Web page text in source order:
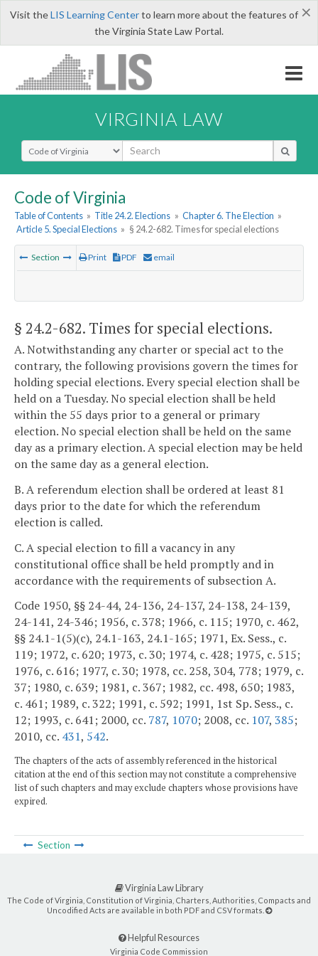
×
Visit theLIS Learning Centerto learn more about the features of
the Virginia State Law Portal.
VIRGINIA LAW
Select Search Type
Code of Virginia
Table of Contents » Title 24.2. Elections » Chapter 6. The Election »
Article 5. Special Elections » § 24.2-682. Times for special elections
Section Print PDF email
§ 24.2-682. Times for special elections.
A. Notwithstanding any charter or special act to the
contrary, the following provisions govern the times for
holding special elections. Every special election shall be
held on a Tuesday. No special election shall be held
within the 55 days prior to a general or primary
election. No special election shall be held on the same
day as a primary election. A special election may be held
on the same day as a general election.
B. A referendum election shall be ordered at least 81
days prior to the date for which the referendum
election is called.
C. A special election to fill a vacancy in any
constitutional office shall be held promptly and in
accordance with the requirements of subsection A.
Code 1950, §§ 24-44, 24-136, 24-137, 24-138, 24-139,
24-141, 24-346; 1956, c. 378; 1966, c. 115; 1970, c. 462,
§§ 24.1-1(5)(c), 24.1-163, 24.1-165; 1971, Ex. Sess., c.
119; 1972, c. 620; 1973, c. 30; 1974, c. 428; 1975, c. 515;
1976, c. 616; 1977, c. 30; 1978, cc. 258, 304, 778; 1979, c.
37; 1980, c. 639; 1981, c. 367; 1982, cc. 498, 650; 1983,
c. 461; 1989, c. 322; 1991, c. 592; 1991, 1st Sp. Sess., c.
12; 1993, c. 641; 2000, cc. 787, 1070; 2008, cc. 107, 385;
2010, cc. 431, 542.
The chapters of the acts of assembly referenced in the historical
citation at the end of this section may not constitute a comprehensive
list of such chapters and may exclude chapters whose provisions have
expired.
Section
Virginia Law Library
The Code of Virginia, Constitution of Virginia, Charters, Authorities, Compacts and
Uncodified Acts are available in both PDF and CSV formats.
Helpful Resources
Virginia Code Commission